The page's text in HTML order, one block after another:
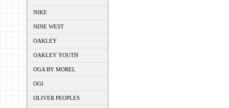
NIKE
NINE WEST
OAKLEY
OAKLEY YOUTH
OGA BY MOREL
OGI
OLIVER PEOPLES